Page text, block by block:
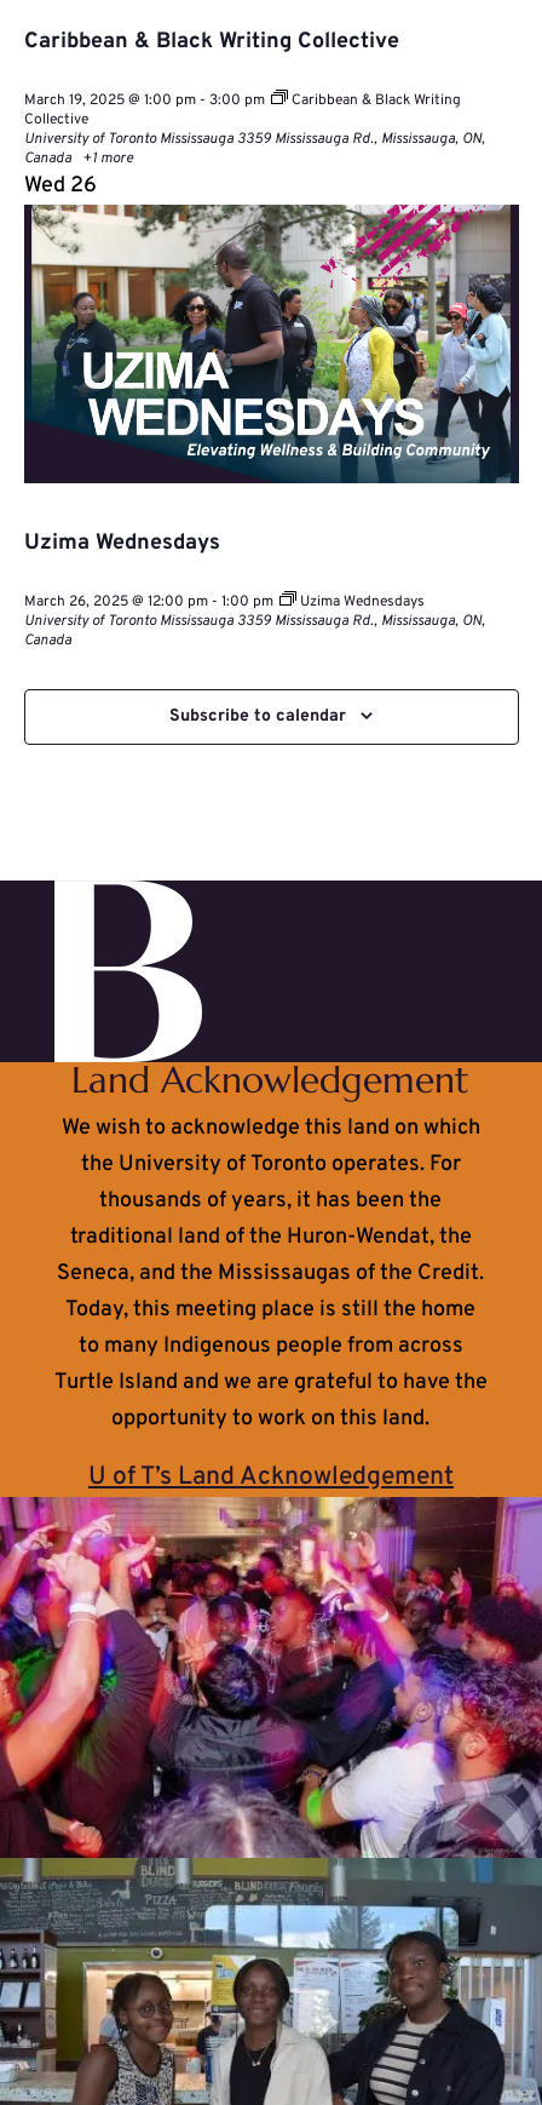
Caribbean & Black Writing Collective
March 19, 2025 @ 1:00 pm- 3:00 pm
Caribbean & Black Writing
Collective
University of Toronto Mississauga 3359 Mississauga Rd., Mississauga, ON,
Canada
+1 more
Wed 26
Uzima Wednesdays
March 26, 2025 @ 12:00 pm- 1:00 pm
Uzima Wednesdays
University of Toronto Mississauga 3359 Mississauga Rd., Mississauga, ON,
Canada
Subscribe to calendar
Land Acknowledgement
We wish to acknowledge this land on which
the University of Toronto operates. For
thousands of years, it has been the
traditional land of the Huron-Wendat, the
Seneca, and the Mississaugas of the Credit.
Today, this meeting place is still the home
to many Indigenous people from across
Turtle Island and we are grateful to have the
opportunity to work on this land.
U of T’s Land Acknowledgement